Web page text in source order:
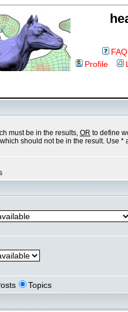
FAQ
Profile
must be in the results, OR to define
should not be in the result. Use *
Topics